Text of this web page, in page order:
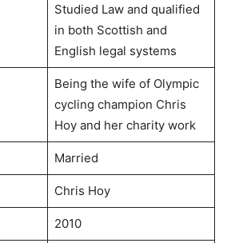
Studied Law and qualified
in both Scottish and
English legal systems
Being the wife of Olympic
cycling champion Chris
Hoy and her charity work
Married
Chris Hoy
2010